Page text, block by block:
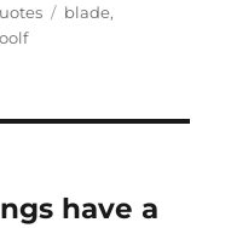
Tags
blade,
have a